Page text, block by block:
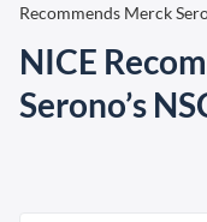
Recommends Merck
NICE
Serono’s